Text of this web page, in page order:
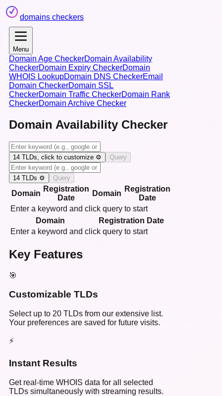
domains checkers
Menu
Domain Age CheckerDomain Availability
CheckerDomain Expiry CheckerDomain
WHOIS LookupDomain DNS CheckerEmail
Domain CheckerDomain SSL
CheckerDomain Traffic CheckerDomain Rank
CheckerDomain Archive Checker
Domain Availability Checker
14 TLDs, click to customize ⚙️ Query
14 TLDs ⚙️ Query
Domain
Registration
Date
Domain
Registration
Date
Enter a keyword and click query to start
Domain
Registration Date
Enter a keyword and click query to start
Key Features
🎯
Customizable TLDs
Select up to 20 TLDs from our extensive list.
Your preferences are saved for future visits.
⚡
Instant Results
Get real-time WHOIS data for all selected
TLDs simultaneously with streaming results.